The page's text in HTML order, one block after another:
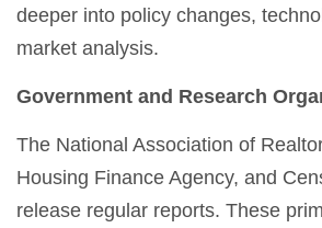
deeper into policy changes,
market analysis.
Government and Research
The National Association of
Housing Finance Agency, and
release regular reports. These